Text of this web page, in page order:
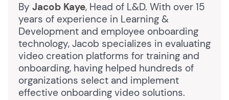
By Jacob Kaye, Head of L&D. With over 15
years of experience in Learning &
Development and employee onboarding
technology, Jacob specializes in evaluating
video creation platforms for training and
onboarding, having helped hundreds of
organizations select and implement
effective onboarding video solutions.